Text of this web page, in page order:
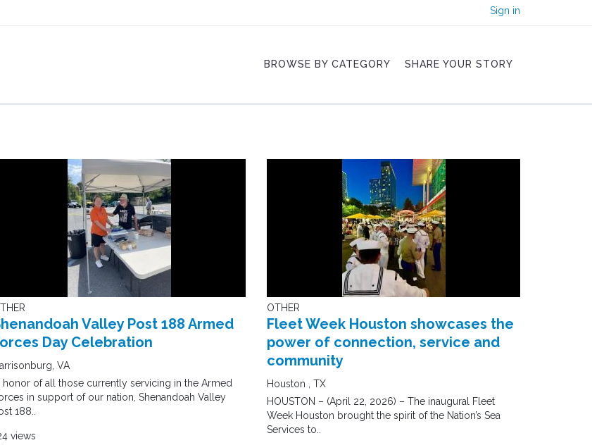
Sign in
BROWSE BY CATEGORY SHARE YOUR STORY
Valley Post 188 Armed
Day Celebration
VA
honor of all those currently servicing in the Armed
in support of our nation, Shenandoah Valley
188..
views
OTHER
Fleet Week Houston showcases the
power of connection, service and
community
Houston , TX
HOUSTON – (April 22, 2026) – The inaugural Fleet
Week Houston brought the spirit of the Nation’s Sea
Services to..